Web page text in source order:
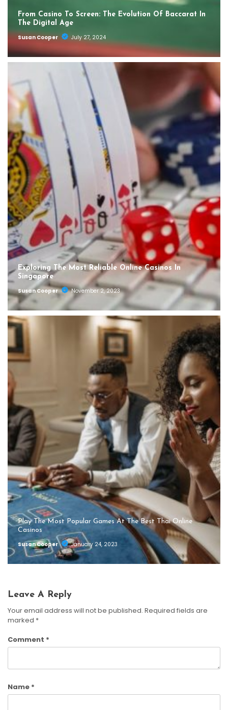
From Casino To Screen: The Evolution Of Baccarat In
The Digital Age
Susan Cooper
July 27, 2024
Exploring The Most Reliable Online Casinos In
Singapore
Susan Cooper
November 2, 2023
Play The Most Popular Games At The Best Thai Online
Casinos
Susan Cooper
January 24, 2023
Leave A Reply
Your email address will not be published. Required fields are
marked *
Comment *
Name *